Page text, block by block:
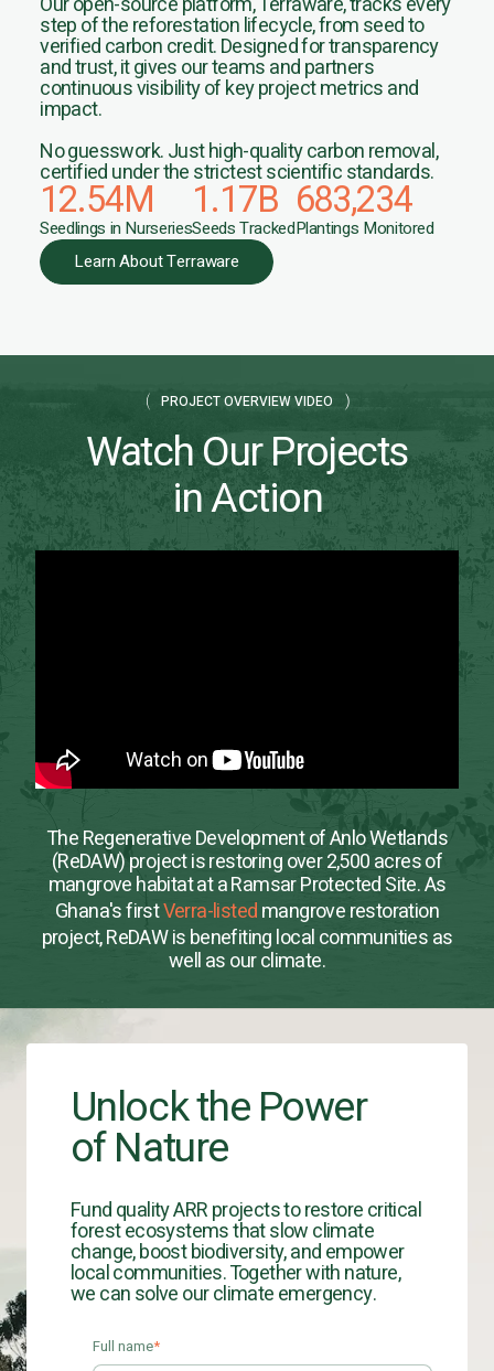
step of the reforestation lifecycle, from seed to
verified carbon credit. Designed for transparency
and trust, it gives our teams and partners
continuous visibility of key project metrics and
impact.
No guesswork. Just high-quality carbon removal,
certified under the strictest scientific standards.
12.54M
Seedlings in Nurseries
1.17B
Seeds Tracked
683,234
Plantings Monitored
Learn About Terraware
PROJECT OVERVIEW VIDEO
Watch Our Projects
in Action
The Regenerative Development of Anlo Wetlands
(ReDAW) project is restoring over 2,500 acres of
mangrove habitat at a Ramsar Protected Site. As
Ghana's firstVerra-listedmangrove restoration
project, ReDAW is benefiting local communities as
well as our climate.
Unlock the Power
of Nature
Fund quality ARR projects to restore critical
forest ecosystems that slow climate
change, boost biodiversity, and empower
local communities. Together with nature,
we can solve our climate emergency.
Full name*